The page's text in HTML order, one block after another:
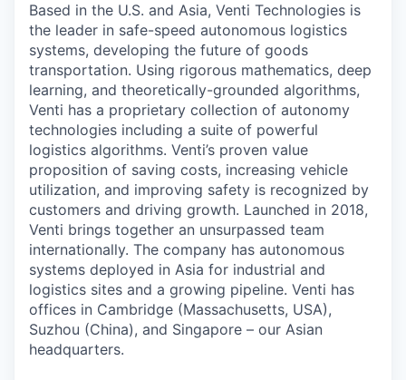
Based in the U.S. and Asia, Venti Technologies is
the leader in safe-speed autonomous logistics
systems, developing the future of goods
transportation. Using rigorous mathematics, deep
learning, and theoretically-grounded algorithms,
Venti has a proprietary collection of autonomy
technologies including a suite of powerful
logistics algorithms. Venti’s proven value
proposition of saving costs, increasing vehicle
utilization, and improving safety is recognized by
customers and driving growth. Launched in 2018,
Venti brings together an unsurpassed team
internationally. The company has autonomous
systems deployed in Asia for industrial and
logistics sites and a growing pipeline. Venti has
offices in Cambridge (Massachusetts, USA),
Suzhou (China), and Singapore – our Asian
headquarters.